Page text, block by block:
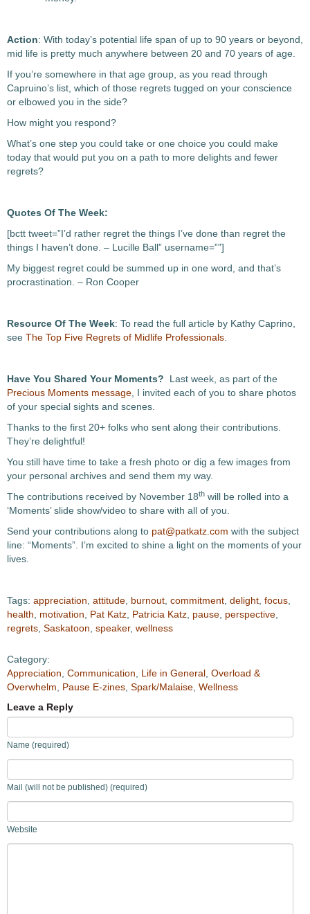
Action: With today’s potential life span of up to 90 years or beyond,
mid life is pretty much anywhere between 20 and 70 years of age.
If you’re somewhere in that age group, as you read through
Capruino’s list, which of those regrets tugged on your conscience
or elbowed you in the side?
How might you respond?
What’s one step you could take or one choice you could make
today that would put you on a path to more delights and fewer
regrets?
Quotes Of The Week:
[bctt tweet=”I’d rather regret the things I’ve done than regret the
things I haven’t done. – Lucille Ball” username=””]
My biggest regret could be summed up in one word, and that’s
procrastination. – Ron Cooper
Resource Of The Week: To read the full article by Kathy Caprino,
see The Top Five Regrets of Midlife Professionals
Have You Shared Your Moments? Last week, as part of the
Precious Moments message , I invited each of you to share photos
of your special sights and scenes.
Thanks to the first 20+ folks who sent along their contributions.
They’re delightful!
You still have time to take a fresh photo or dig a few images from
your personal archives and send them my way.
The contributions received by November 18th will be rolled into a
‘Moments’ slide show/video to share with all of you.
Send your contributions along to pat@patkatz.com with the subject
line: “Moments”. I’m excited to shine a light on the moments of your
lives.
Tags: appreciation attitude burnout commitment delight focus
health
motivation Pat Katz Patricia Katz pause perspective
regrets Saskatoon speaker, wellness
Category:
Appreciation Communication Life in General Overload &
Overwhelm
Pause E-zines Spark/Malaise Wellness
Leave a Reply
Name (required)
Mail (will not be published) (required)
Website